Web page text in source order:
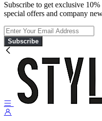
Subscribe to get exclusive
special offers and company
Subscribe